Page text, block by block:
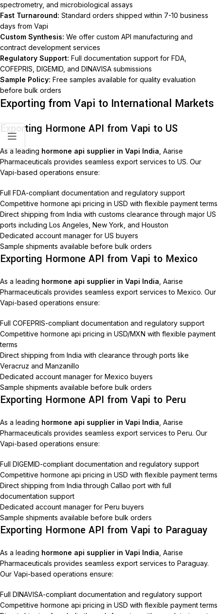
spectrometry, and microbiological assays
Fast Turnaround: Standard orders shipped within 7-10 business
days from Vapi
Custom Synthesis: We offer custom API manufacturing and
contract development services
Regulatory Support: Full documentation support for FDA,
COFEPRIS, DIGEMID, and DINAVISA submissions
Sample Policy: Free samples available for quality evaluation
before bulk orders
Exporting from Vapi to International Markets
Exporting Hormone API from Vapi to US
As a leading hormone api supplier in Vapi India , Aarise
Pharmaceuticals provides seamless export services to US. Our
Vapi-based operations ensure:
Full FDA-compliant documentation and regulatory support
Competitive hormone api pricing in USD with flexible payment terms
Direct shipping from India with customs clearance through major US
ports including Los Angeles, New York, and Houston
Dedicated account manager for US buyers
Sample shipments available before bulk orders
Exporting Hormone API from Vapi to Mexico
As a leading hormone api supplier in Vapi India , Aarise
Pharmaceuticals provides seamless export services to Mexico. Our
Vapi-based operations ensure:
Full COFEPRIS-compliant documentation and regulatory support
Competitive hormone api pricing in USD/MXN with flexible payment
terms
Direct shipping from India with clearance through ports like
Veracruz and Manzanillo
Dedicated account manager for Mexico buyers
Sample shipments available before bulk orders
Exporting Hormone API from Vapi to Peru
As a leading hormone api supplier in Vapi India , Aarise
Pharmaceuticals provides seamless export services to Peru. Our
Vapi-based operations ensure:
Full DIGEMID-compliant documentation and regulatory support
Competitive hormone api pricing in USD with flexible payment terms
Direct shipping from India through Callao port with full
documentation support
Dedicated account manager for Peru buyers
Sample shipments available before bulk orders
Exporting Hormone API from Vapi to Paraguay
As a leading hormone api supplier in Vapi India , Aarise
Pharmaceuticals provides seamless export services to Paraguay.
Our Vapi-based operations ensure:
Full DINAVISA-compliant documentation and regulatory support
Competitive hormone api pricing in USD with flexible payment terms